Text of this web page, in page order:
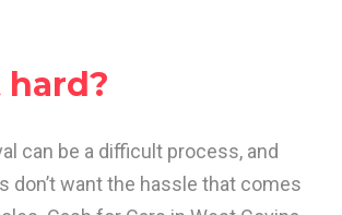
can be a difficult process, and
don’t want the hassle that comes